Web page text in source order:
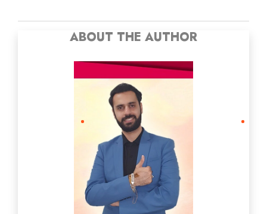
ABOUT THE AUTHOR